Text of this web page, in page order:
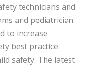
technicians and
and pediatrician
to increase
best practice
safety. The latest